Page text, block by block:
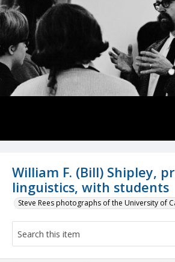
William F. (Bill) Shipley,
linguistics, with students
Steve Rees photographs of the University of